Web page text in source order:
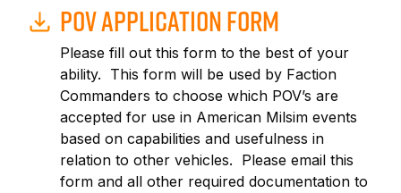
POV APPLICATION FORM
Please fill out this form to the best of your
ability. This form will be used by Faction
Commanders to choose which POV’s are
accepted for use in American Milsim events
based on capabilities and usefulness in
relation to other vehicles. Please email this
form and all other required documentation to